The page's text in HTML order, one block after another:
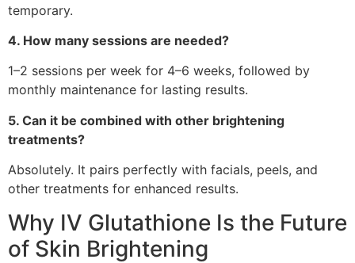
temporary.
4. How many sessions are needed?
1–2 sessions per week for 4–6 weeks, followed by
monthly maintenance for lasting results.
5. Can it be combined with other brightening
treatments?
Absolutely. It pairs perfectly with facials, peels, and
other treatments for enhanced results.
Why IV Glutathione Is the Future
of Skin Brightening